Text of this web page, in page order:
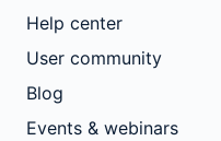
Help center
User community
Blog
Events & webinars